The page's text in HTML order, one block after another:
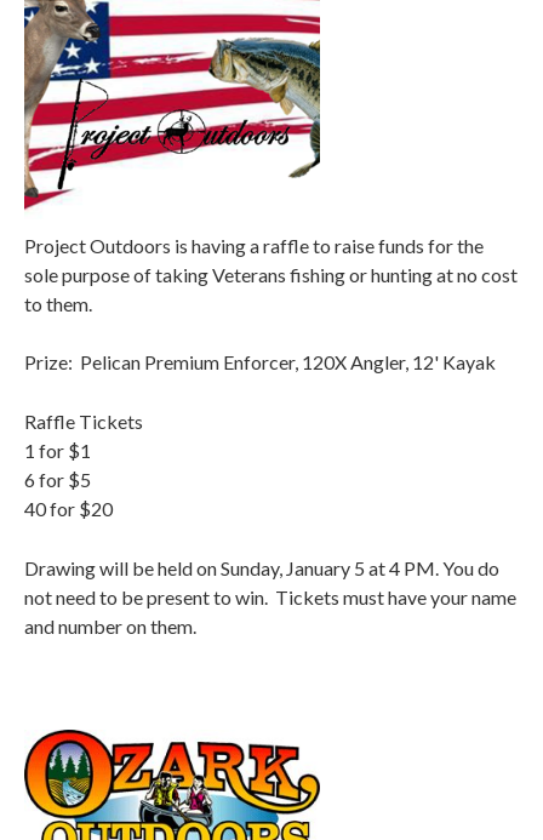
Project Outdoors is having a raffle to raise funds for the
sole purpose of taking Veterans fishing or hunting at no cost
to them.
Prize: Pelican Premium Enforcer, 120X Angler, 12' Kayak
Raffle Tickets
1 for $1
6 for $5
40 for $20
Drawing will be held on Sunday, January 5 at 4 PM. You do
not need to be present to win. Tickets must have your name
and number on them.